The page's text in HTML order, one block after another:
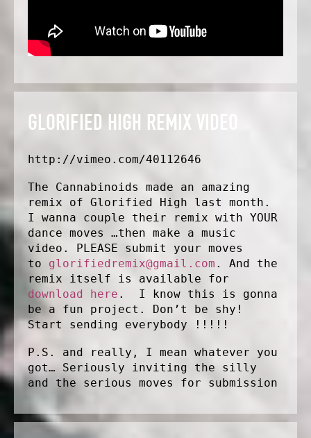
GLORIFIED HIGH REMIX VIDEO
http://vimeo.com/40112646
The Cannabinoids made an amazing
remix of Glorified High last month.
I wanna couple their remix with YOUR
dance moves …then make a music
video. PLEASE submit your moves
to glorifiedremix@gmail.com . And the
remix itself is available for
download here . I know this is gonna
be a fun project. Don’t be shy!
Start sending everybody !!!!!
P.S. and really, I mean whatever you
got… Seriously inviting the silly
and the serious moves for submission